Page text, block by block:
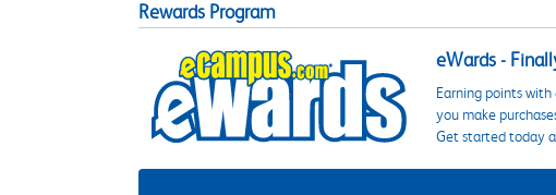
Rewards Program
eWards -
Earning points with
you make
Get started today